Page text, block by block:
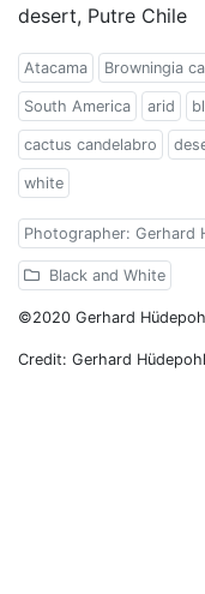
desert, Putre Chile
Atacama Browningia
South America arid
cactus candelabro
white
Photographer: Gerhard
Black and White
©2020 Gerhard
Credit: Gerhard